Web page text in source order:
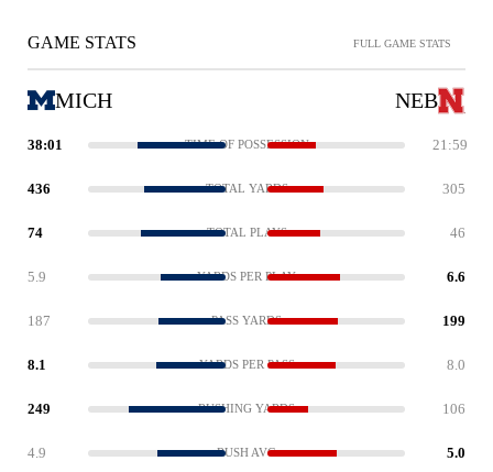
GAME STATS FULL GAME STATS
MICH NEB
38:01 TIME OF POSSESSION 21:59
436 TOTAL YARDS 305
74 TOTAL PLAYS 46
5.9 YARDS PER PLAY 6.6
187 PASS YARDS 199
8.1 YARDS PER PASS 8.0
249 RUSHING YARDS 106
4.9 RUSH AVG 5.0